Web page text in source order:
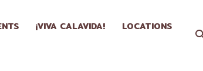
¡VIVA CALAVIDA! LOCATIONS